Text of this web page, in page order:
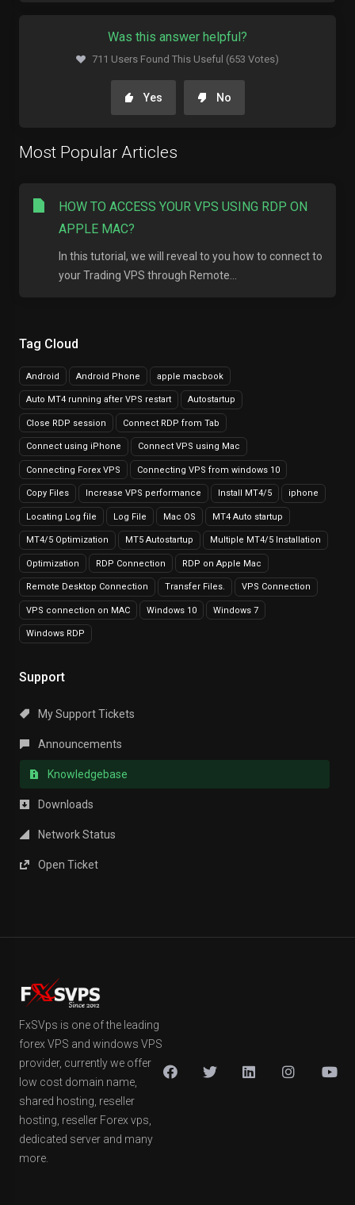
Tag Cloud
Android Android Phone apple macbook
Auto MT4 running after VPS restart Autostartup
Close RDP session Connect RDP from Tab
Connect using iPhone Connect VPS using Mac
Connecting Forex VPS Connecting VPS from windows 10
Copy Files Increase VPS performance Install MT4/5 iphone
Locating Log file Log File Mac OS MT4 Auto startup
MT4/5 Optimization MT5 Autostartup Multiple MT4/5 Installation
Optimization RDP Connection RDP on Apple Mac
Remote Desktop Connection Transfer Files. VPS Connection
VPS connection on MAC Windows 10 Windows 7
Windows RDP
Support
My Support Tickets
Announcements
Knowledgebase
Downloads
Network Status
Open Ticket
Was this answer helpful?
711 Users Found This Useful (653 Votes)
Yes No
Most Popular Articles
HOW TO ACCESS YOUR VPS USING RDP ON
APPLE MAC?
In this tutorial, we will reveal to you how to connect to
your Trading VPS through Remote...
FxSVps is one of the leading
forex VPS and windows VPS
provider, currently we offer
low cost domain name,
shared hosting, reseller
hosting, reseller Forex vps,
dedicated server and many
more.